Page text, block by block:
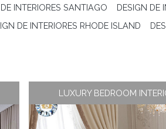
INTERIORES SANTIAGO
DESIGN DE
DE INTERIORES RHODE ISLAND
LUXURY BEDROOM